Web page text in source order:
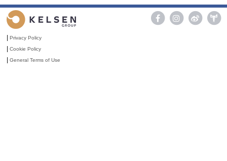

|Privacy Policy
|Cookie Policy
|General Terms of Use